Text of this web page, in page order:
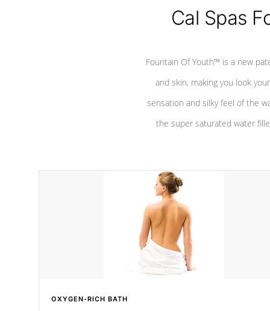
Cal Spas
Fountain Of Youth™ is a new
and skin, making you look
sensation and silky feel of the
the super saturated water
OXYGEN-RICH BATH